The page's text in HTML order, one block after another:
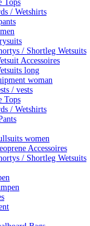
Tops
/ Wetshirts
/ Shortleg Wetsuits
Accessoires
long
woman
/ vests
Tops
/ Wetshirts
women
Accessoires
/ Shortleg Wetsuits